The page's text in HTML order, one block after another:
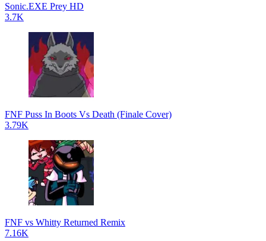
Sonic.EXE Prey HD
3.7K
FNF Puss In Boots Vs Death (Finale Cover)
3.79K
FNF vs Whitty Returned Remix
7.16K